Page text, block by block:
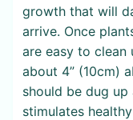
growth that will
arrive. Once
are easy to
about 4” (10cm)
should be dug
stimulates